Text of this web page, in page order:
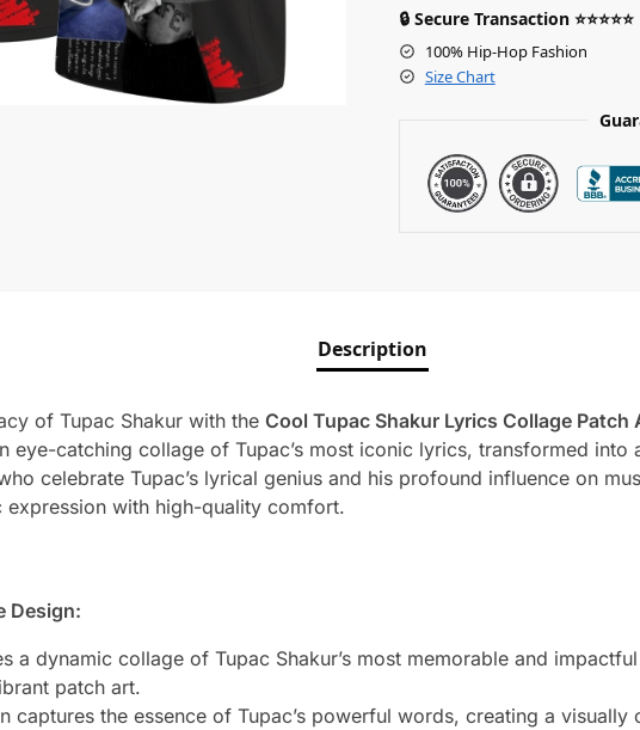
🔒 Secure Transaction ⭐⭐⭐⭐⭐
100% Hip-Hop Fashion
Size Chart
Description
of Tupac Shakur with the Cool Tupac Shakur Lyrics Collage Patch
eye-catching collage of Tupac’s most iconic lyrics, transformed into
celebrate Tupac’s lyrical genius and his profound influence on
expression with high-quality comfort.
Design:
a dynamic collage of Tupac Shakur’s most memorable and
patch art.
captures the essence of Tupac’s powerful words, creating a